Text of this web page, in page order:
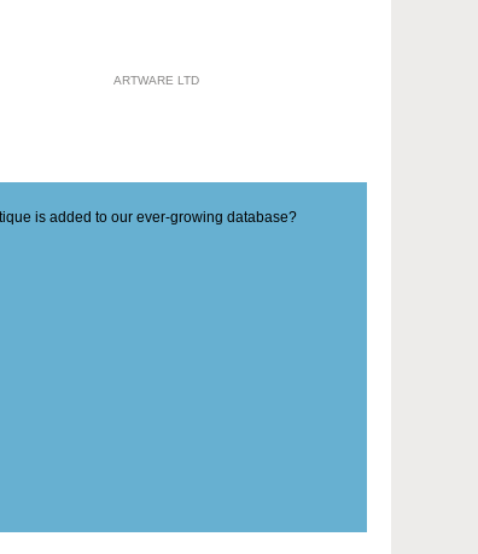
ARTWARE LTD
is added to our ever-growing database?